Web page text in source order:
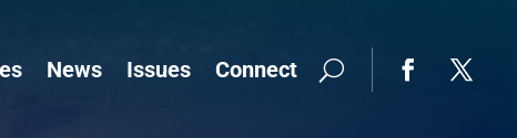
News Issues Connect